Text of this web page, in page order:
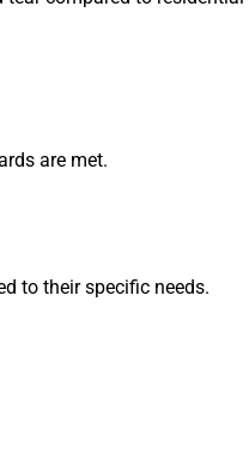
are met.
to their specific needs.